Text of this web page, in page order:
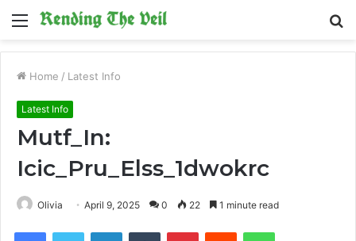
Menu
Home / Latest Info
Latest Info
Mutf_In:
Icic_Pru_Elss_1dwokrc
Olivia April 9, 2025 0 22 1 minute read
FacebookTwitter LinkedInTumblr PinterestReddit WhatsApp